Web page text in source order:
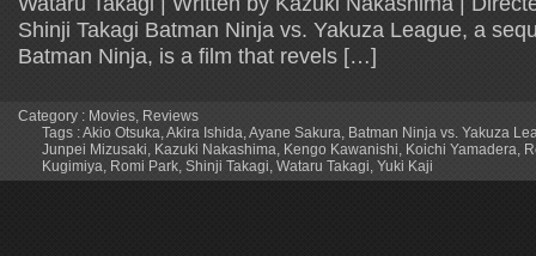
Shinji Takagi Batman Ninja vs. Yakuza League, a
Batman Ninja, is a film that revels […]
Category : Movies, Reviews
Tags :Akio Otsuka,Akira Ishida,Ayane Sakura, Batman Ninja vs. Yakuza
Junpei Mizusaki, Kazuki Nakashima, Kengo Kawanishi, Koichi Yamadera,
Kugimiya, Romi Park, Shinji Takagi, Wataru Takagi, Yuki Kaji